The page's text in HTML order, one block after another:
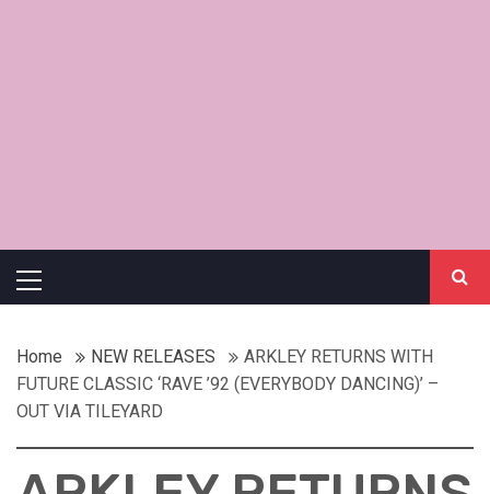
Menu
Home NEW RELEASES
ARKLEY RETURNS WITH
FUTURE CLASSIC ‘RAVE ’92 (EVERYBODY DANCING)’ –
OUT VIA TILEYARD